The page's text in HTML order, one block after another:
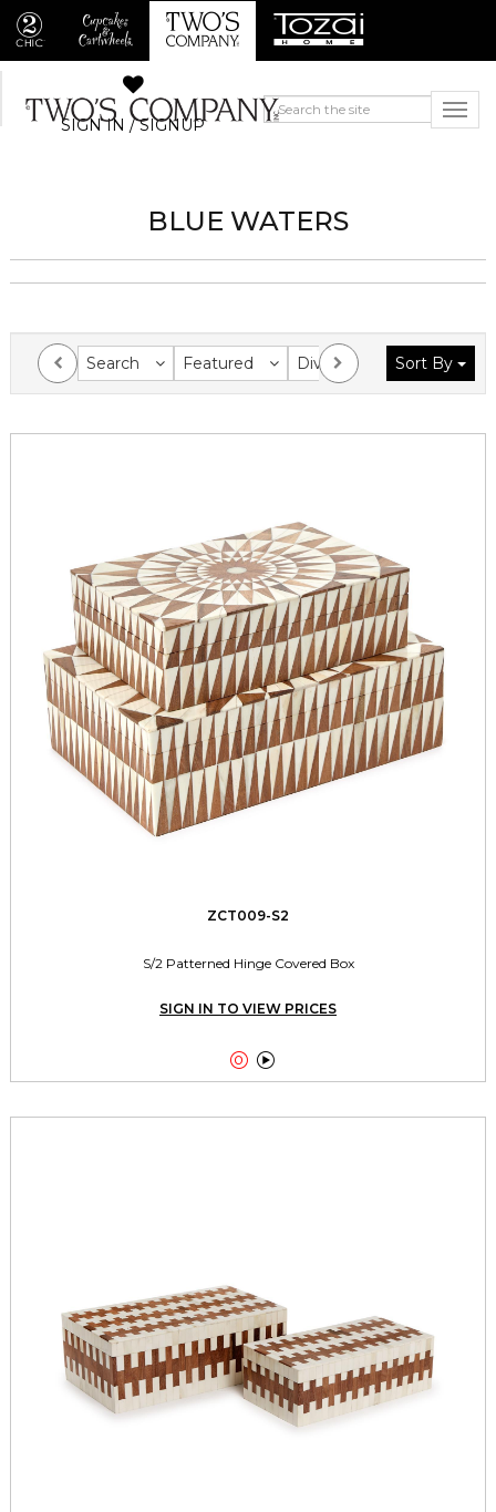
SIGN IN / SIGNUP
BLUE WATERS
Search Featured Division Collection
Sort By
ZCT009-S2
S/2 Patterned Hinge Covered Box
SIGN IN TO VIEW PRICES
 